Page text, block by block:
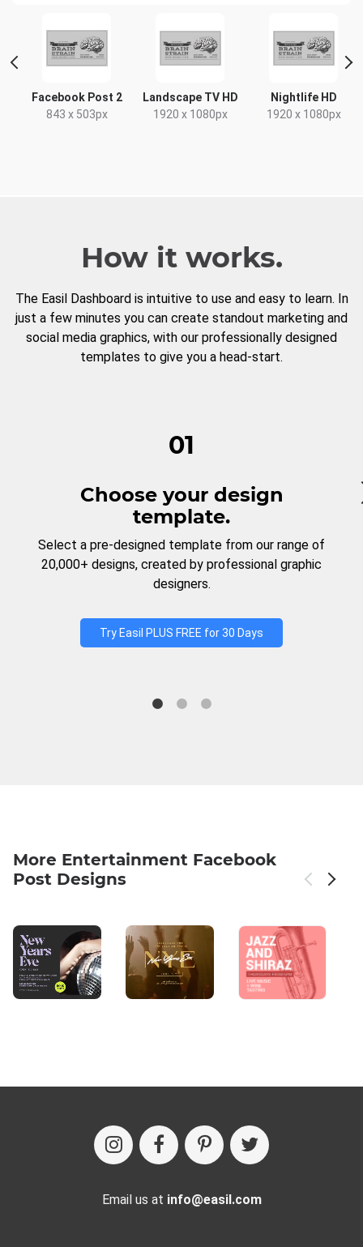
Facebook Post 2
843 x 503px
Landscape TV HD
1920 x 1080px
Nightlife HD
1920 x 1080px
How it works.
The Easil Dashboard is intuitive to use and easy to learn. In
just a few minutes you can create standout marketing and
social media graphics, with our professionally designed
templates to give you a head-start.
01
Choose your design
template.
Select a pre-designed template from our range of
20,000+ designs, created by professional graphic
designers.
Try Easil PLUS FREE for 30 Days
More Entertainment Facebook
Post Designs
Email us at info@easil.com